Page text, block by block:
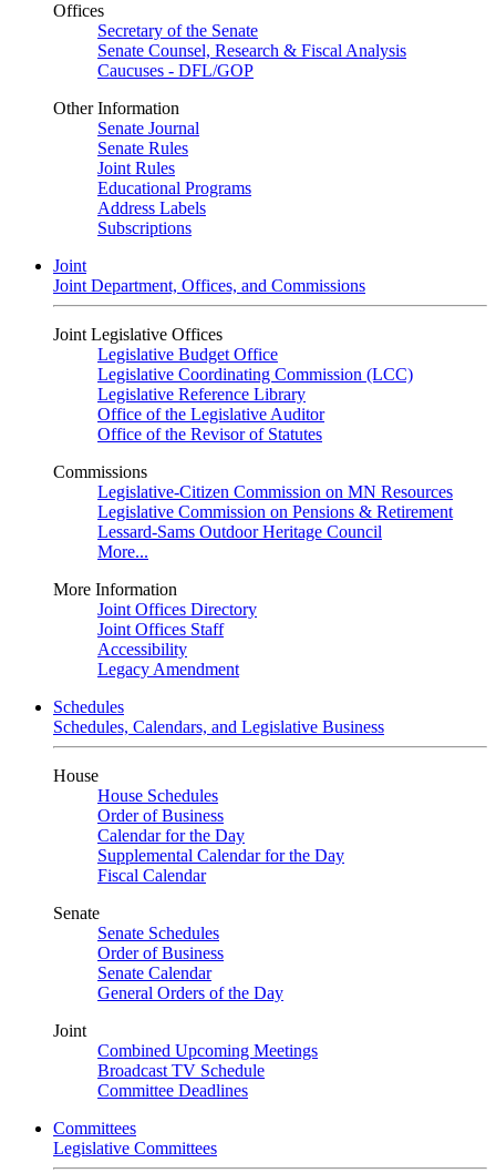
Offices
Secretary of the Senate
Senate Counsel, Research & Fiscal Analysis
Caucuses - DFL/GOP
Other Information
Senate Journal
Senate Rules
Joint Rules
Educational Programs
Address Labels
Subscriptions
Joint
Joint Department, Offices, and Commissions
Joint Legislative Offices
Legislative Budget Office
Legislative Coordinating Commission (LCC)
Legislative Reference Library
Office of the Legislative Auditor
Office of the Revisor of Statutes
Commissions
Legislative-Citizen Commission on MN Resources
Legislative Commission on Pensions & Retirement
Lessard-Sams Outdoor Heritage Council
More...
More Information
Joint Offices Directory
Joint Offices Staff
Accessibility
Legacy Amendment
Schedules
Schedules, Calendars, and Legislative Business
House
House Schedules
Order of Business
Calendar for the Day
Supplemental Calendar for the Day
Fiscal Calendar
Senate
Senate Schedules
Order of Business
Senate Calendar
General Orders of the Day
Joint
Combined Upcoming Meetings
Broadcast TV Schedule
Committee Deadlines
Committees
Legislative Committees